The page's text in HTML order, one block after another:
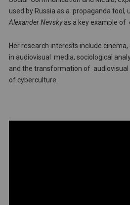
used by Russia as a propaganda tool,
Alexander Nevskyas a key example of
Her research interests include
in audiovisual media, sociological
and the transformation of
of cyberculture.